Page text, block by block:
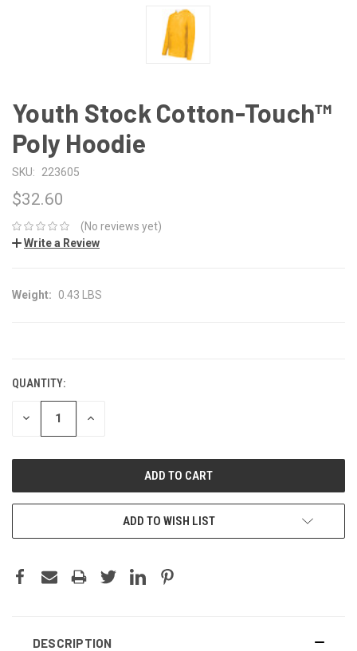
Youth Stock Cotton-Touch™
Poly Hoodie
SKU: 223605
$32.60
(No reviews yet)
Write a Review
Weight: 0.43 LBS
QUANTITY:
DECREASE INCREASE
ADD TO WISH LIST
DESCRIPTION